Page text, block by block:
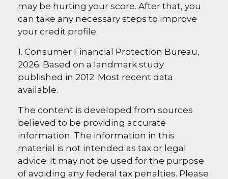
may be hurting your score. After that, you
can take any necessary steps to improve
your credit profile.
1. Consumer Financial Protection Bureau,
2026. Based on a landmark study
published in 2012. Most recent data
available.
The content is developed from sources
believed to be providing accurate
information. The information in this
material is not intended as tax or legal
advice. It may not be used for the purpose
of avoiding any federal tax penalties. Please